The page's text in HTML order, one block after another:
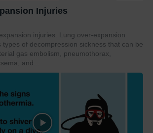
Injuries
injuries. Lung over-expansion
types of decompression sickness that can be
gas embolism, pneumothorax,
and...